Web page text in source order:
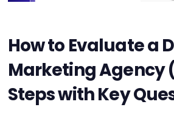
How to Evaluate a
Marketing Agency
Steps with Key